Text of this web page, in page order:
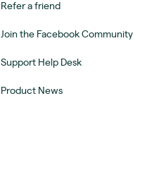
Refer a friend
Join the Facebook Community
Support Help Desk
Product News